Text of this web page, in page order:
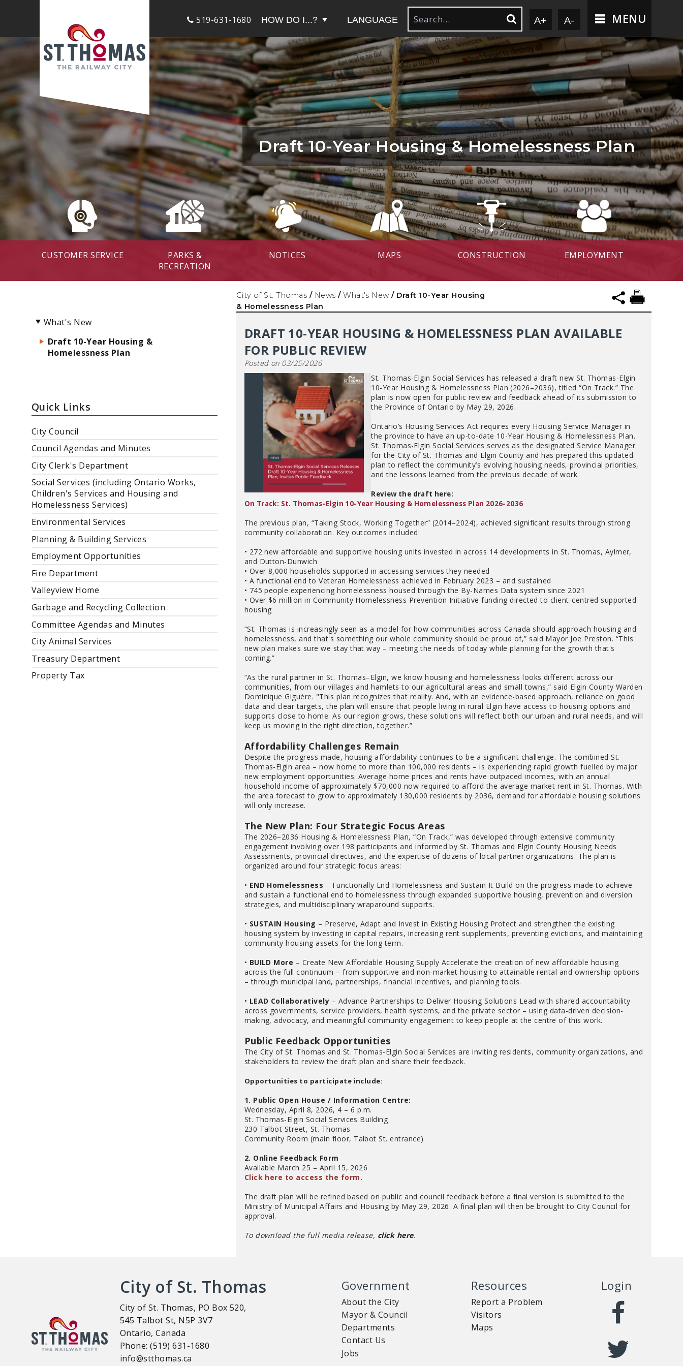
519-631-1680 HOW DO I...? LANGUAGE A+ A- MENU
CUSTOMER SERVICE
PARKS &
RECREATION
NOTICES MAPS CONSTRUCTION EMPLOYMENT
Draft 10-Year Housing & Homelessness Plan
City of St. Thomas / News / What's New / Draft 10-Year Housing
& Homelessness Plan
What's New
Draft 10-Year Housing &
Homelessness Plan
Quick Links
City Council
Council Agendas and Minutes
City Clerk's Department
Social Services (including Ontario Works,
Children's Services and Housing and
Homelessness Services)
Environmental Services
Planning & Building Services
Employment Opportunities
Fire Department
Valleyview Home
Garbage and Recycling Collection
Committee Agendas and Minutes
City Animal Services
Treasury Department
Property Tax
DRAFT 10-YEAR HOUSING & HOMELESSNESS PLAN AVAILABLE
FOR PUBLIC REVIEW
Posted on 03/25/2026
St. Thomas-Elgin Social Services has released a draft new St. Thomas-Elgin
10-Year Housing & Homelessness Plan (2026–2036), titled “On Track.” The
plan is now open for public review and feedback ahead of its submission to
the Province of Ontario by May 29, 2026.
Ontario’s Housing Services Act requires every Housing Service Manager in
the province to have an up-to-date 10-Year Housing & Homelessness Plan.
St. Thomas-Elgin Social Services serves as the designated Service Manager
for the City of St. Thomas and Elgin County and has prepared this updated
plan to reflect the community’s evolving housing needs, provincial priorities,
and the lessons learned from the previous decade of work.
Review the draft here:
On Track: St. Thomas-Elgin 10-Year Housing & Homelessness Plan 2026-2036
The previous plan, “Taking Stock, Working Together” (2014–2024), achieved significant results through strong
community collaboration. Key outcomes included:
• 272 new affordable and supportive housing units invested in across 14 developments in St. Thomas, Aylmer,
and Dutton-Dunwich
• Over 8,000 households supported in accessing services they needed
• A functional end to Veteran Homelessness achieved in February 2023 – and sustained
• 745 people experiencing homelessness housed through the By-Names Data system since 2021
• Over $6 million in Community Homelessness Prevention Initiative funding directed to client-centred supported
housing
“St. Thomas is increasingly seen as a model for how communities across Canada should approach housing and
homelessness, and that's something our whole community should be proud of,” said Mayor Joe Preston. “This
new plan makes sure we stay that way – meeting the needs of today while planning for the growth that's
coming.”
“As the rural partner in St. Thomas–Elgin, we know housing and homelessness looks different across our
communities, from our villages and hamlets to our agricultural areas and small towns,” said Elgin County Warden
Dominique Giguère. "This plan recognizes that reality. And, with an evidence-based approach, reliance on good
data and clear targets, the plan will ensure that people living in rural Elgin have access to housing options and
supports close to home. As our region grows, these solutions will reflect both our urban and rural needs, and will
keep us moving in the right direction, together.”
Affordability Challenges Remain
Despite the progress made, housing affordability continues to be a significant challenge. The combined St.
Thomas-Elgin area – now home to more than 100,000 residents – is experiencing rapid growth fuelled by major
new employment opportunities. Average home prices and rents have outpaced incomes, with an annual
household income of approximately $70,000 now required to afford the average market rent in St. Thomas. With
the area forecast to grow to approximately 130,000 residents by 2036, demand for affordable housing solutions
will only increase.
The New Plan: Four Strategic Focus Areas
The 2026–2036 Housing & Homelessness Plan, “On Track,” was developed through extensive community
engagement involving over 198 participants and informed by St. Thomas and Elgin County Housing Needs
Assessments, provincial directives, and the expertise of dozens of local partner organizations. The plan is
organized around four strategic focus areas:
• END Homelessness – Functionally End Homelessness and Sustain It Build on the progress made to achieve
and sustain a functional end to homelessness through expanded supportive housing, prevention and diversion
strategies, and multidisciplinary wraparound supports.
• SUSTAIN Housing – Preserve, Adapt and Invest in Existing Housing Protect and strengthen the existing
housing system by investing in capital repairs, increasing rent supplements, preventing evictions, and maintaining
community housing assets for the long term.
• BUILD More – Create New Affordable Housing Supply Accelerate the creation of new affordable housing
across the full continuum – from supportive and non-market housing to attainable rental and ownership options
– through municipal land, partnerships, financial incentives, and planning tools.
• LEAD Collaboratively – Advance Partnerships to Deliver Housing Solutions Lead with shared accountability
across governments, service providers, health systems, and the private sector – using data-driven decision-
making, advocacy, and meaningful community engagement to keep people at the centre of this work.
Public Feedback Opportunities
The City of St. Thomas and St. Thomas-Elgin Social Services are inviting residents, community organizations, and
stakeholders to review the draft plan and share their feedback.
Opportunities to participate include:
1. Public Open House / Information Centre:
Wednesday, April 8, 2026, 4 – 6 p.m.
St. Thomas-Elgin Social Services Building
230 Talbot Street, St. Thomas
Community Room (main floor, Talbot St. entrance)
2. Online Feedback Form
Available March 25 – April 15, 2026
Click here to access the form.
The draft plan will be refined based on public and council feedback before a final version is submitted to the
Ministry of Municipal Affairs and Housing by May 29, 2026. A final plan will then be brought to City Council for
approval.
To download the full media release, click here.
City of St. Thomas
City of St. Thomas, PO Box 520,
545 Talbot St, N5P 3V7
Ontario, Canada
Phone: (519) 631-1680
info@stthomas.ca
Government
About the City
Mayor & Council
Departments
Contact Us
Jobs
Resources
Report a Problem
Visitors
Maps
Login